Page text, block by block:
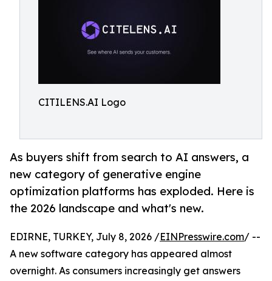
CITILENS.AI Logo
As buyers shift from search to AI answers, a
new category of generative engine
optimization platforms has exploded. Here is
the 2026 landscape and what's new.
EDIRNE, TURKEY, July 8, 2026 /EINPresswire.com/ --
A new software category has appeared almost
overnight. As consumers increasingly get answers